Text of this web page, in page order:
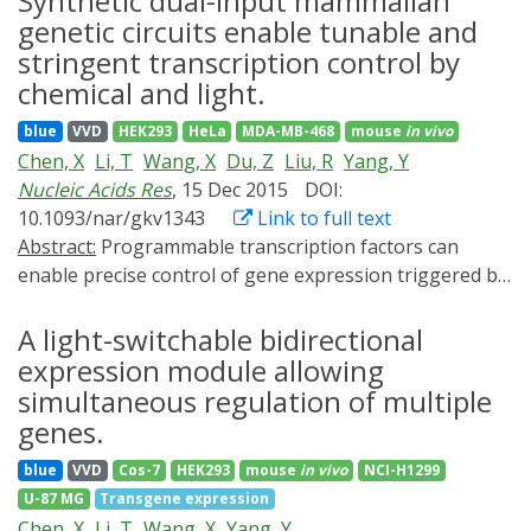
regulated gene expression systems based on
photoreceptors and two-component regulatory
systems (TCSs) have been reported, which respond to
blue, green or red light.
genetic circuits enable tunable and
stringent transcription control by
chemical and light.
blue VVD HEK293 HeLa MDA-MB-468 mouse in vivo
Chen, X Li, T Wang, X Du, Z Liu, R Yang, Y
Nucleic Acids Res, 15 Dec 2015
DOI:
10.1093/nar/gkv1343
Link to full text
Abstract:
enable precise control of gene expression triggered by
transgene system with combined benefits of a chemical
inducer and light inducer, we created various chimeric
promoters through the assembly of different copies of
the tet operator and Gal4 operator module, which
simultaneously responded to a tetracycline-responsive
transcription factor and a light-switchable
transactivator. The activities of these chimeric
A light-switchable bidirectional
expression module allowing
simultaneous regulation of multiple
genes.
blue VVD Cos-7 HEK293 mouse in vivo
NCI-H1299
U-87 MG
Transgene expression